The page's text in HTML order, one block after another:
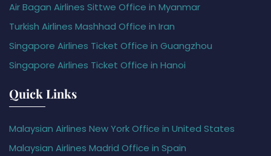
Air Bagan Airlines Sittwe Office in Myanmar
Turkish Airlines Mashhad Office in Iran
Singapore Airlines Ticket Office in Guangzhou
Singapore Airlines Ticket Office in Hanoi
Quick Links
Malaysian Airlines New York Office in United States
Malaysian Airlines Madrid Office in Spain